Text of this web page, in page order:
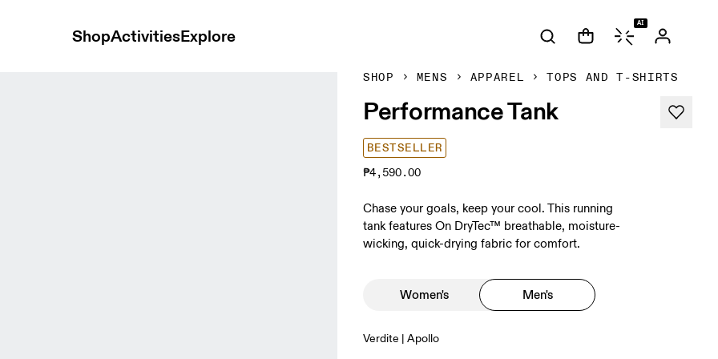
ShopActivitiesExplore
AI
SHOP MENS APPAREL TOPS AND T-SHIRTS
Performance Tank
BESTSELLER
₱4,590.00
Chase your goals, keep your cool. This running
tank features On DryTec™ breathable, moisture-
wicking, quick-drying fabric for comfort.
Women's Men's
Verdite | Apollo